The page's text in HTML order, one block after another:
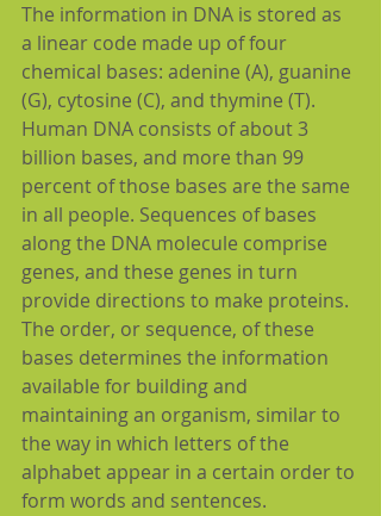
The information in DNA is stored as
a linear code made up of four
chemical bases: adenine (A), guanine
(G), cytosine (C), and thymine (T).
Human DNA consists of about 3
billion bases, and more than 99
percent of those bases are the same
in all people. Sequences of bases
along the DNA molecule comprise
genes, and these genes in turn
provide directions to make proteins.
The order, or sequence, of these
bases determines the information
available for building and
maintaining an organism, similar to
the way in which letters of the
alphabet appear in a certain order to
form words and sentences.